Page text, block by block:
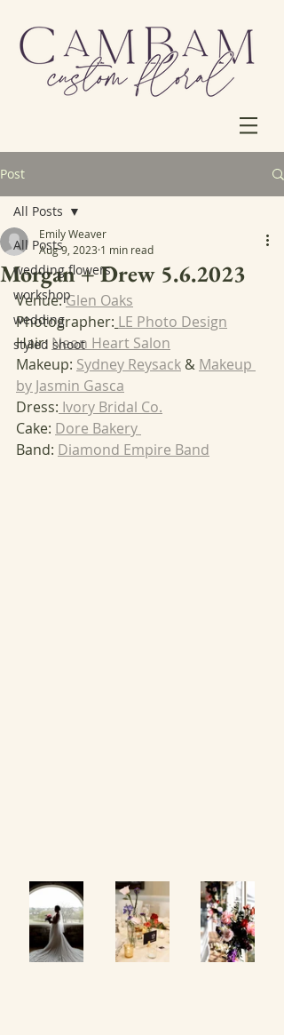
Post
All Posts
wedding flowers
workshop
wedding
styled shoot
All Posts
Morgan + Drew 5.6.2023
Emily Weaver
Aug 9, 2023 1 min read
Venue: Glen Oaks
Photographer: LE Photo Design
Hair: Neon Heart Salon
Makeup: Sydney Reysack & Makeup
by Jasmin Gasca
Dress: Ivory Bridal Co.
Cake: Dore Bakery
Band: Diamond Empire Band